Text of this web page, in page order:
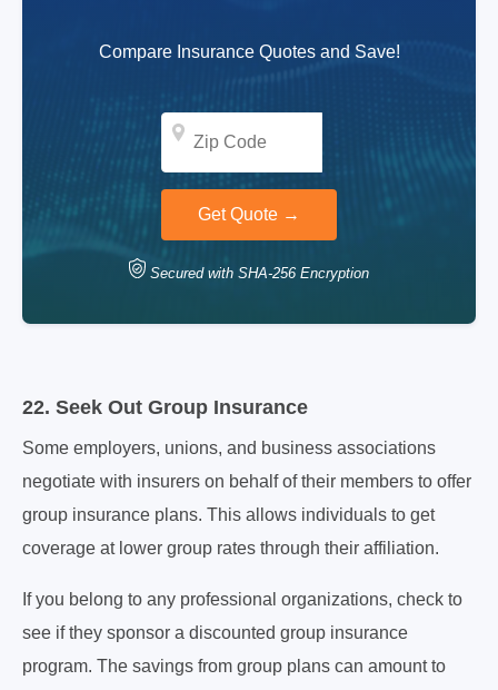
Compare Insurance Quotes and Save!
Secured with SHA-256 Encryption
22. Seek Out Group Insurance
Some employers, unions, and business associations
negotiate with insurers on behalf of their members to offer
group insurance plans. This allows individuals to get
coverage at lower group rates through their affiliation.
If you belong to any professional organizations, check to
see if they sponsor a discounted group insurance
program. The savings from group plans can amount to